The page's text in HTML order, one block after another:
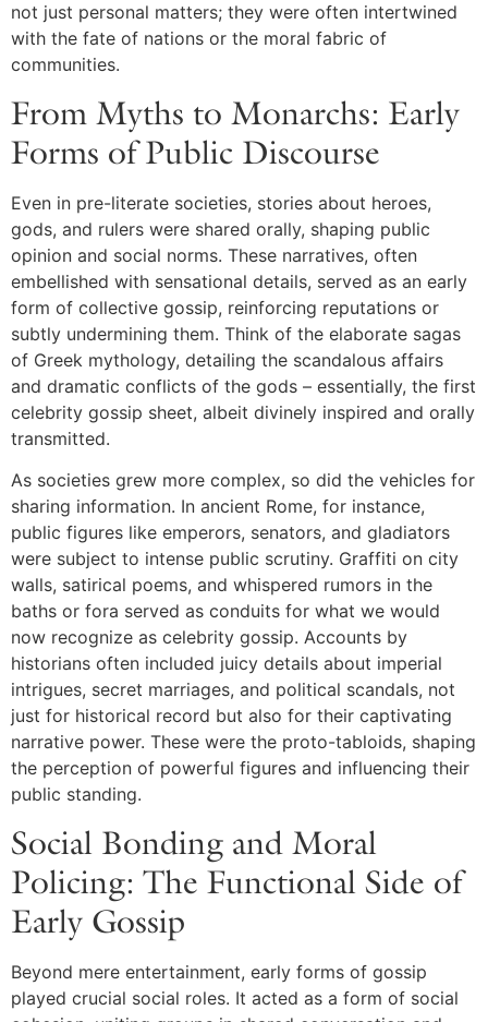
not just personal matters; they were often intertwined
with the fate of nations or the moral fabric of
communities.
From Myths to Monarchs: Early
Forms of Public Discourse
Even in pre-literate societies, stories about heroes,
gods, and rulers were shared orally, shaping public
opinion and social norms. These narratives, often
embellished with sensational details, served as an early
form of collective gossip, reinforcing reputations or
subtly undermining them. Think of the elaborate sagas
of Greek mythology, detailing the scandalous affairs
and dramatic conflicts of the gods – essentially, the first
celebrity gossip sheet, albeit divinely inspired and orally
transmitted.
As societies grew more complex, so did the vehicles for
sharing information. In ancient Rome, for instance,
public figures like emperors, senators, and gladiators
were subject to intense public scrutiny. Graffiti on city
walls, satirical poems, and whispered rumors in the
baths or fora served as conduits for what we would
now recognize as celebrity gossip. Accounts by
historians often included juicy details about imperial
intrigues, secret marriages, and political scandals, not
just for historical record but also for their captivating
narrative power. These were the proto-tabloids, shaping
the perception of powerful figures and influencing their
public standing.
Social Bonding and Moral
Policing: The Functional Side of
Early Gossip
Beyond mere entertainment, early forms of gossip
played crucial social roles. It acted as a form of social